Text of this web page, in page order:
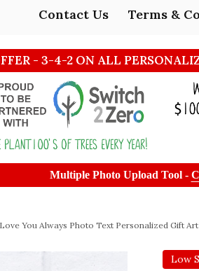
Contact Us Terms &
- 3-4-2 ON ALL
Multiple Photo Upload Tool -
You Always Photo Text Personalized Gift
Low